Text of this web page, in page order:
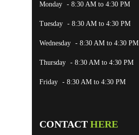
Monday - 8:30 AM to 4:30 PM
Tuesday - 8:30 AM to 4:30 PM
Wednesday - 8:30 AM to 4:30 PM
Thursday - 8:30 AM to 4:30 PM
Friday - 8:30 AM to 4:30 PM
CONTACT HERE